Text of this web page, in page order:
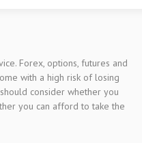
Forex, options, futures and
with a high risk of losing
consider whether you
you can afford to take the